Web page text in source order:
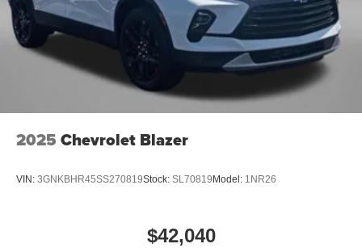
2025 Chevrolet Blazer
VIN: 3GNKBHR45SS270819Stock: SL70819 Model: 1NR26
$42,040